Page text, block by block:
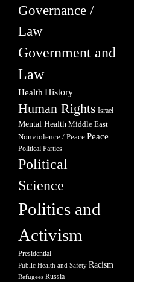
Governance /
Law
Government and
Law
Health History
Human Rights Israel
Mental Health Middle East
Nonviolence / Peace Peace
Political Parties
Political
Science
Politics and
Activism
Presidential
Public Health and Safety Racism
Refugees Russia